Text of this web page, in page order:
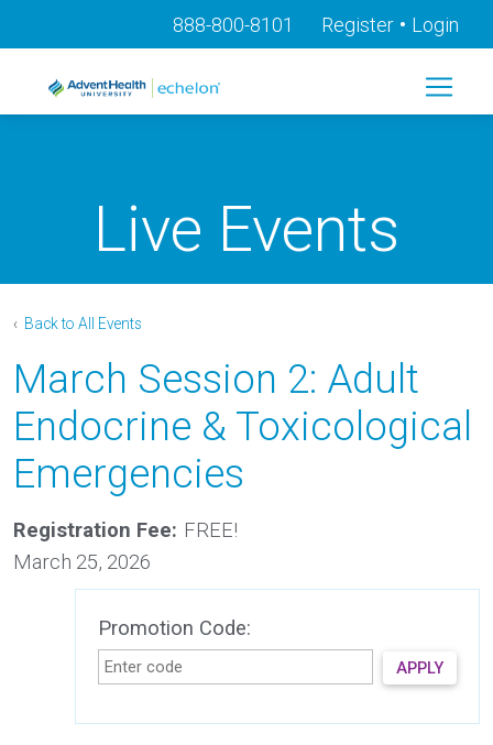
Login
•
Register
888-800-8101
Live Events
‹ Back to All Events
March Session 2: Adult
Endocrine & Toxicological
Emergencies
Registration Fee: FREE!
March 25, 2026
Promotion Code:
APPLY